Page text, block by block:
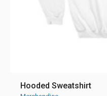
Hooded Sweatshirt